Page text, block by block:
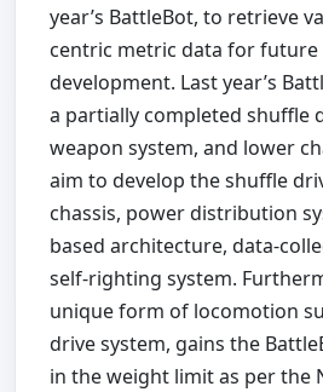
year’s BattleBot, to retrieve
centric metric data for future
development. Last year’s
a partially completed shuffle
weapon system, and lower
aim to develop the shuffle
chassis, power distribution
based architecture, data-
self-righting system.
unique form of locomotion
drive system, gains the
in the weight limit as per the